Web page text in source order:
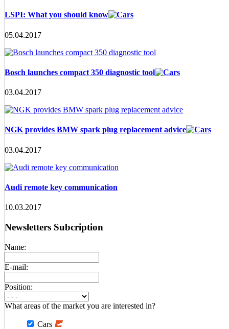
LSPI: What you should know
05.04.2017
Bosch launches compact 350 diagnostic tool
03.04.2017
NGK provides BMW spark plug replacement advice
03.04.2017
Audi remote key communication
10.03.2017
Newsletters Subcription
Name:
E-mail:
Position:
What areas of the market you are interested in?
Cars